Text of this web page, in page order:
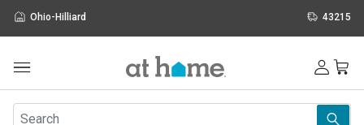
Ohio-Hilliard 43215
Furniture